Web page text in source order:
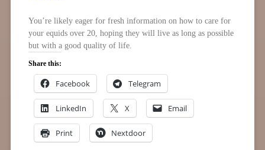
You’re likely eager for fresh information on how to care for
your equids over 20, hoping they will live as long as possible
but with a good quality of life.
Share this:
Facebook Telegram
LinkedIn X Email
Print Nextdoor